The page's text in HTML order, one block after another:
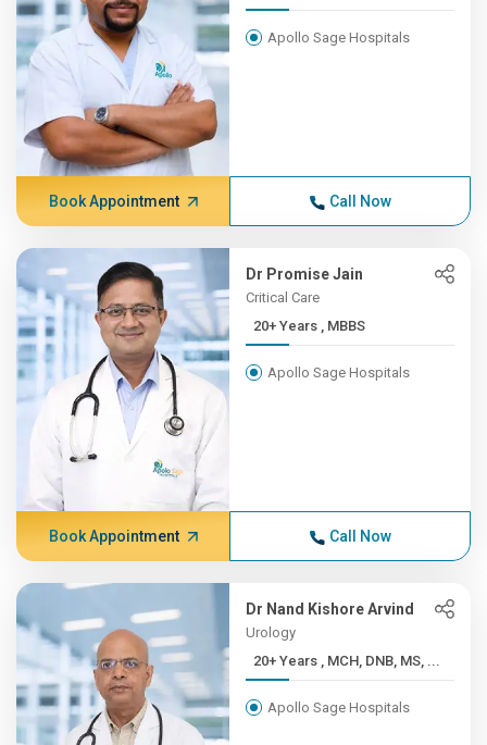
Apollo Sage Hospitals
Book Appointment Call Now
Dr Promise Jain
Critical Care
20+ Years , MBBS
Apollo Sage Hospitals
Book Appointment Call Now
Dr Nand Kishore Arvind
Urology
20+ Years , MCH, DNB, MS, ...
Apollo Sage Hospitals